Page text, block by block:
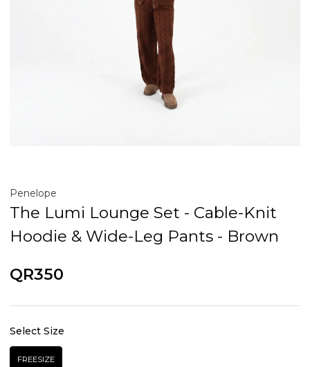
Penelope
The Lumi Lounge Set - Cable-Knit
Hoodie & Wide-Leg Pants - Brown
QR350
Select Size
FREESIZE